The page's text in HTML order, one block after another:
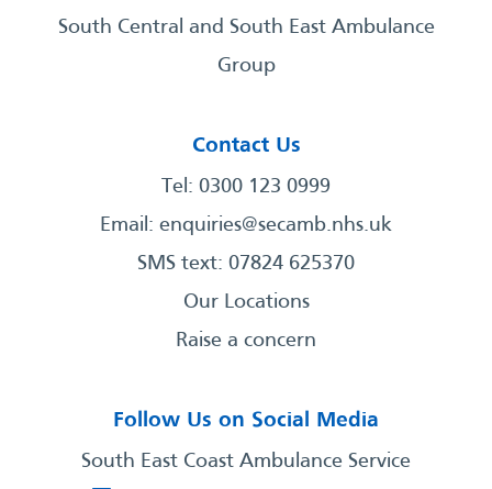
South Central and South East Ambulance
Group
Contact Us
Tel: 0300 123 0999
Email: enquiries@secamb.nhs.uk
SMS text: 07824 625370
Our Locations
Raise a concern
Follow Us on Social Media
South East Coast Ambulance Service